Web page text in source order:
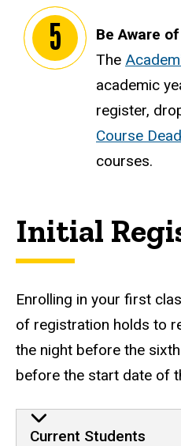
Be Aware
The
academic
register,
Course
courses.
Initial
Enrolling in your first
of registration holds to
the night before the
before the start date of
Initial
Current Students